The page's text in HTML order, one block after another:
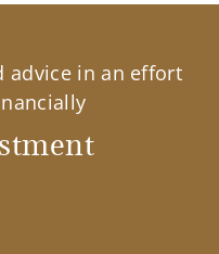
advice in an effort